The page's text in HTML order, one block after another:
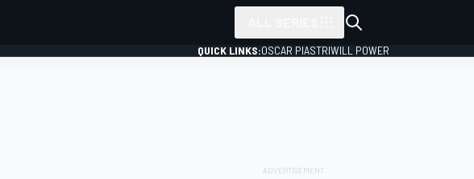
QUICK LINKS:OSCAR PIASTRIWILL POWER